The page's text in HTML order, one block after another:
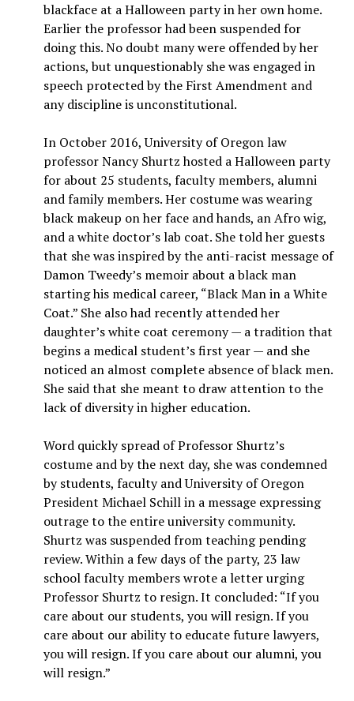
blackface at a Halloween party in her own home.
Earlier the professor had been suspended for
doing this. No doubt many were offended by her
actions, but unquestionably she was engaged in
speech protected by the First Amendment and
any discipline is unconstitutional.
In October 2016, University of Oregon law
professor Nancy Shurtz hosted a Halloween party
for about 25 students, faculty members, alumni
and family members. Her costume was wearing
black makeup on her face and hands, an Afro wig,
and a white doctor’s lab coat. She told her guests
that she was inspired by the anti-racist message of
Damon Tweedy’s memoir about a black man
starting his medical career, “Black Man in a White
Coat.” She also had recently attended her
daughter’s white coat ceremony — a tradition that
begins a medical student’s first year — and she
noticed an almost complete absence of black men.
She said that she meant to draw attention to the
lack of diversity in higher education.
Word quickly spread of Professor Shurtz’s
costume and by the next day, she was condemned
by students, faculty and University of Oregon
President Michael Schill in a message expressing
outrage to the entire university community.
Shurtz was suspended from teaching pending
review. Within a few days of the party, 23 law
school faculty members wrote a letter urging
Professor Shurtz to resign. It concluded: “If you
care about our students, you will resign. If you
care about our ability to educate future lawyers,
you will resign. If you care about our alumni, you
will resign.”